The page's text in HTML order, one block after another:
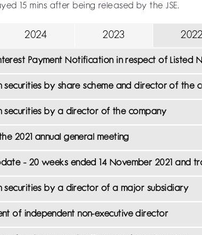
15 mins after being released by the JSE.
2024 2023 2022
Payment Notification in respect of Listed
securities by share scheme and director of the
securities by a director of the company
2021 annual general meeting
- 20 weeks ended 14 November 2021 and
securities by a director of a major subsidiary
of independent non-executive director